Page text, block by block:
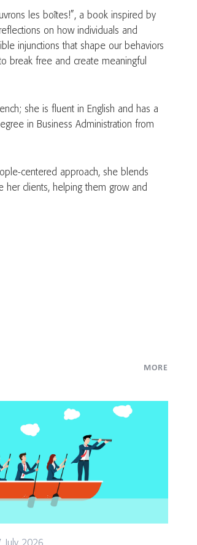
les boîtes!”, a book inspired by
on how individuals and
injunctions that shape our behaviors
break free and create meaningful
she is fluent in English and has a
in Business Administration from
centered approach, she blends
her clients, helping them grow and
MORE